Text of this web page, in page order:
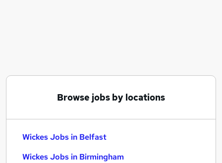
Warehouse jobs
Wickes Jobs in Birmingham
Browse jobs by locations
Wickes Jobs in Belfast
Wickes Jobs in Birmingham